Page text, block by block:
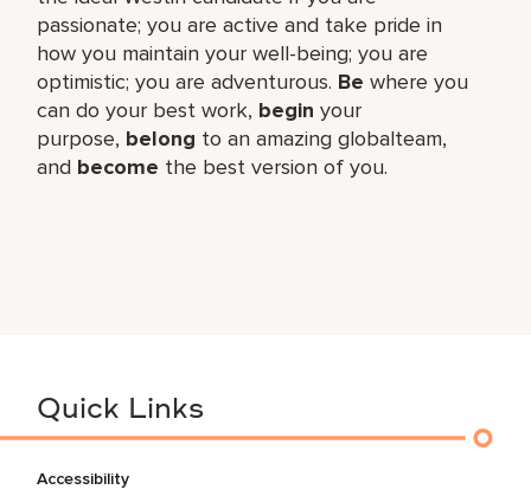
passionate; you are active and take pride in
how you maintain your well-being; you are
optimistic; you are adventurous. Be where you
can do your best work,​ begin your
purpose, belong to an amazing global​team,
and become the best version of you.
Quick Links
Accessibility